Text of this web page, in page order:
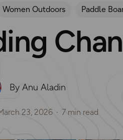
Women Outdoors Paddle
By Anu Aladin
23, 2026 7 min read